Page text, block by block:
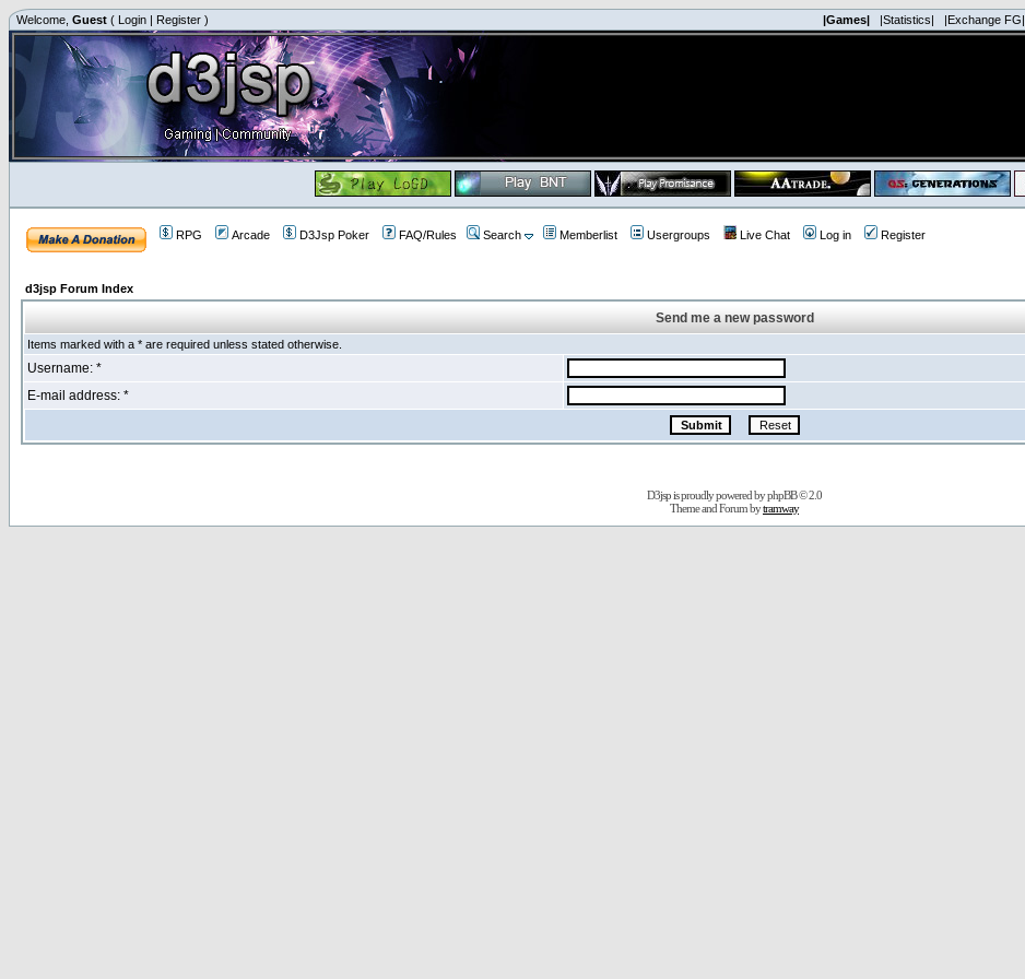
Welcome, Guest ( Login | Register ) |Games| |Statistics| |Exchange FG|
RPG Arcade D3Jsp Poker FAQ/Rules Search Memberlist Usergroups Live Chat Log in Register
d3jsp Forum Index
Send me a new password
Items marked with a * are required unless stated otherwise.
Username: *
E-mail address: *
D3jsp is proudly powered byphpBB© 2.0
Theme and Forum bytramway